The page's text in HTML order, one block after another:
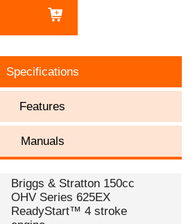
Specifications
Features
Manuals
Briggs & Stratton 150cc
OHV Series 625EX
ReadyStart™ 4 stroke